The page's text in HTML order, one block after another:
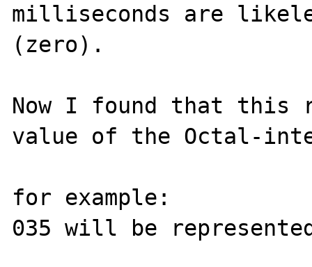
milliseconds are
(zero).
Now I found that this
value of the Octal-
for example:
035 will be